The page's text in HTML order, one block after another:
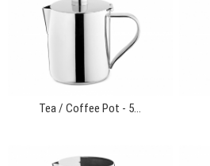
Tea / Coffee Pot - 5...